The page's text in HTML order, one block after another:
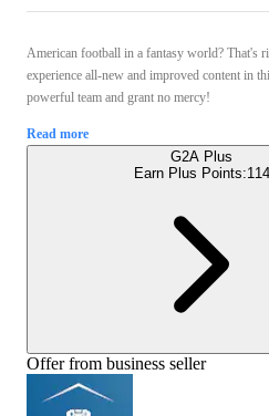
American football in a fantasy world? That's
experience all-new and improved content in
powerful team and grant no mercy!
Read more
G2A Plus
Earn Plus Points:114
Offer from business seller